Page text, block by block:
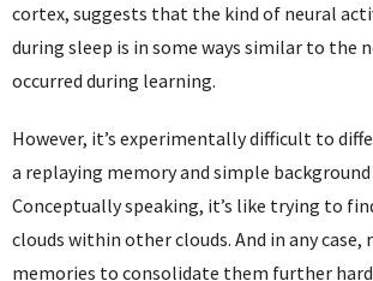
cortex, suggests that the kind of neural
during sleep is in some ways similar to the
occurred during learning.
However, it’s experimentally difficult to
a replaying memory and simple
Conceptually speaking, it’s like trying to
clouds within other clouds. And in any case,
memories to consolidate them further